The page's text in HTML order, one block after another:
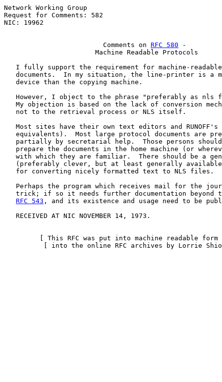
Network Working Group
Request for Comments: 582
NIC: 19962                                               5
Comments on RFC 580 -
Machine Readable Protocols
I fully support the requirement for machine-
documents.  In my situation, the line-printer is a
   device than the copying machine.
However, I object to the phrase "preferably as nls
My objection is based on the lack of conversion
   not to the retrieval process or NLS itself.
Most sites have their own text editors and RUNOFF's
equivalents).  Most large protocol documents are
partially by secretarial help.  Those persons
prepare the documents in the home machine (or
with which they are familiar.  There should be a
(preferably clever, but at least generally
   for converting nicely formatted text to NLS files.
Perhaps the program which receives mail for the
trick; if so it needs further documentation beyond
RFC 543 , and its existence and usage need to be
   RECEIVED AT NIC NOVEMBER 14, 1973.
[ This RFC was put into machine readable form
[ into the online RFC archives by Lorrie